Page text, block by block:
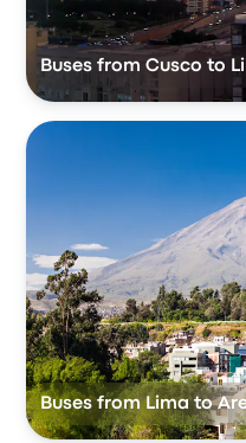
Buses from Cusco to
Buses from Lima to